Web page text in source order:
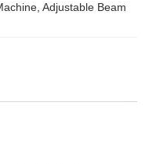
Adjustable Beam